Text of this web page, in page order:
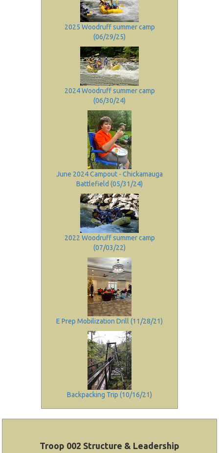
2025 Woodruff summer camp
(06/29/25)
2024 Woodruff summer camp
(06/30/24)
June 2024 Campout - Chickamauga
Battlefield (05/31/24)
2022 Woodruff summer camp
(07/03/22)
E Prep Mobilization Drill (11/28/21)
Backpacking Trip (10/16/21)
Troop 002 Structure & Leadership